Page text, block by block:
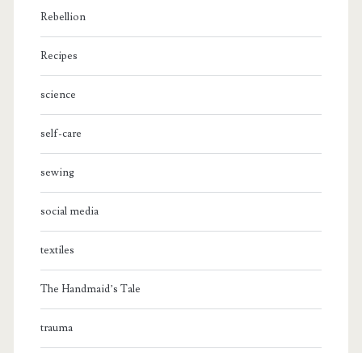
Rebellion
Recipes
science
self-care
sewing
social media
textiles
The Handmaid’s Tale
trauma